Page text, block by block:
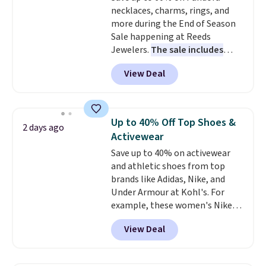
bamboo fabrics.Editor's note:
The linen-bamboo sets are my
favorite sheets ever.They’re
lightweight, breathable, and
get softer with every wash. As a
hot sleeper, I love that they
of warmth on cool nights.
necklaces, charms, rings, and
more during the End of Season
Sale happening at Reeds
Jewelers. The sale includes
more than 150 pieces, with
prices starting at $12.
out these Freshwater Cultured
Earrings, which drop from $95
to $38. That's the lowest price
we could find anywhere. They're
done in solid sterling silver, and
each feature one treated
freshwater pearl. Shipping is
free on orders of $100.
Otherwise, it adds $10.
View Deal
2 days ago
Up to 40% Off Top Shoes &
Activewear
Save up to 40% on activewear
and athletic shoes from top
brands like Adidas, Nike, and
Under Armour at Kohl's. For
example, these women's Nike
Pacific Shoes in White drop from
$80 to $44. All other stores are
charging $60 or more for this
View Deal